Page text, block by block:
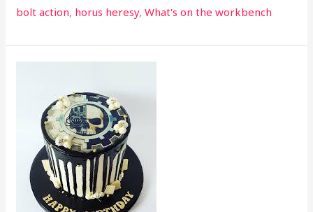
bolt action, horus heresy,What's on the workbench
workbench